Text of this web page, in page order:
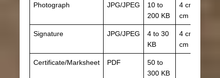
Photograph JPG/JPEG
10 to
200 KB
4 cm x 3
cm
Signature JPG/JPEG
4 to 30
KB
4 cm x 1.5
cm
Certificate/Marksheet PDF
50 to
300 KB